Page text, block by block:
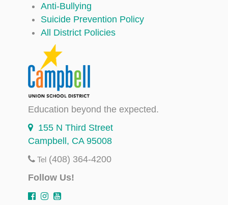
Anti-Bullying
Suicide Prevention Policy
All District Policies
Education beyond the expected.
155 N Third Street
Campbell, CA 95008
Tel (408) 364-4200
Follow Us!